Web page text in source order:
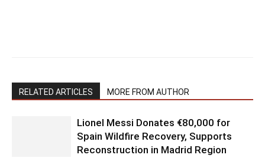
RELATED ARTICLES MORE FROM AUTHOR
Lionel Messi Donates €80,000 for
Spain Wildfire Recovery, Supports
Reconstruction in Madrid Region